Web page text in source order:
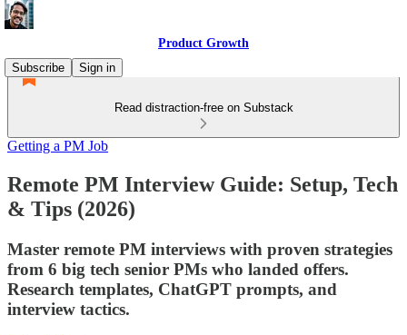
Product Growth
Subscribe
Sign in
Read distraction-free on Substack
Getting a PM Job
Remote PM Interview Guide: Setup, Tech
& Tips (2026)
Master remote PM interviews with proven strategies
from 6 big tech senior PMs who landed offers.
Research templates, ChatGPT prompts, and
interview tactics.